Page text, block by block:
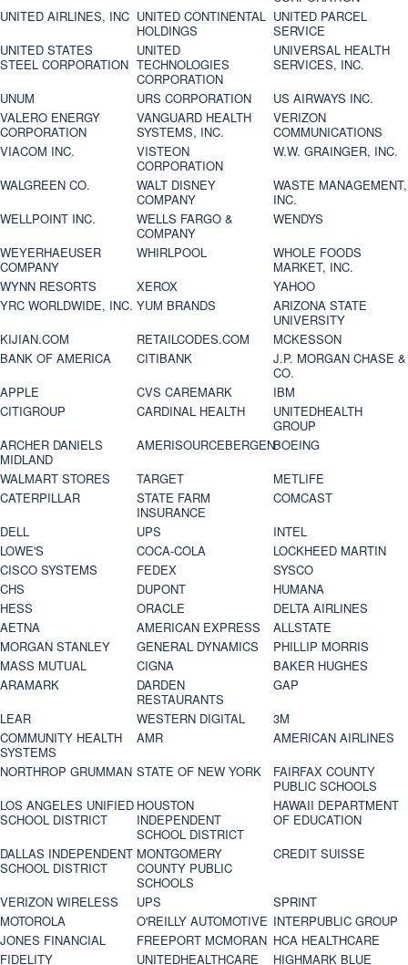
UNITED AIRLINES, INC UNITED CONTINENTAL
HOLDINGS
UNITED PARCEL
SERVICE
UNITED STATES
STEEL CORPORATION
UNITED
TECHNOLOGIES
CORPORATION
UNIVERSAL HEALTH
SERVICES, INC.
UNUM
URS CORPORATION
US AIRWAYS INC.
VALERO ENERGY
CORPORATION
VANGUARD HEALTH
SYSTEMS, INC.
VERIZON
COMMUNICATIONS
VIACOM INC.
VISTEON
CORPORATION
W.W. GRAINGER, INC.
WALGREEN CO.
WALT DISNEY
COMPANY
WASTE MANAGEMENT,
INC.
WELLPOINT INC.
WELLS FARGO &
COMPANY
WENDYS
WEYERHAEUSER
COMPANY
WHIRLPOOL
WHOLE FOODS
MARKET, INC.
WYNN RESORTS
XEROX
YAHOO
YRC WORLDWIDE, INC. YUM BRANDS
ARIZONA STATE
UNIVERSITY
KIJIAN.COM
RETAILCODES.COM
MCKESSON
BANK OF AMERICA
CITIBANK
J.P. MORGAN CHASE &
CO.
APPLE
CVS CAREMARK
IBM
CITIGROUP
CARDINAL HEALTH
UNITEDHEALTH
GROUP
ARCHER DANIELS
MIDLAND
AMERISOURCEBERGENBOEING
WALMART STORES
TARGET
METLIFE
CATERPILLAR
STATE FARM
INSURANCE
COMCAST
DELL
UPS
INTEL
LOWE'S
COCA-COLA
LOCKHEED MARTIN
CISCO SYSTEMS
FEDEX
SYSCO
CHS
DUPONT
HUMANA
HESS
ORACLE
DELTA AIRLINES
AETNA
AMERICAN EXPRESS
ALLSTATE
MORGAN STANLEY
GENERAL DYNAMICS
PHILLIP MORRIS
MASS MUTUAL
CIGNA
BAKER HUGHES
ARAMARK
DARDEN
RESTAURANTS
GAP
LEAR
WESTERN DIGITAL
3M
COMMUNITY HEALTH
SYSTEMS
AMR
AMERICAN AIRLINES
NORTHROP GRUMMAN STATE OF NEW YORK
FAIRFAX COUNTY
PUBLIC SCHOOLS
LOS ANGELES UNIFIED
SCHOOL DISTRICT
HOUSTON
INDEPENDENT
SCHOOL DISTRICT
HAWAII DEPARTMENT
OF EDUCATION
DALLAS INDEPENDENT
SCHOOL DISTRICT
MONTGOMERY
COUNTY PUBLIC
SCHOOLS
CREDIT SUISSE
VERIZON WIRELESS UPS
SPRINT
MOTOROLA
O'REILLY AUTOMOTIVE INTERPUBLIC GROUP
JONES FINANCIAL
FREEPORT MCMORAN HCA HEALTHCARE
FIDELITY
UNITEDHEALTHCARE HIGHMARK BLUE